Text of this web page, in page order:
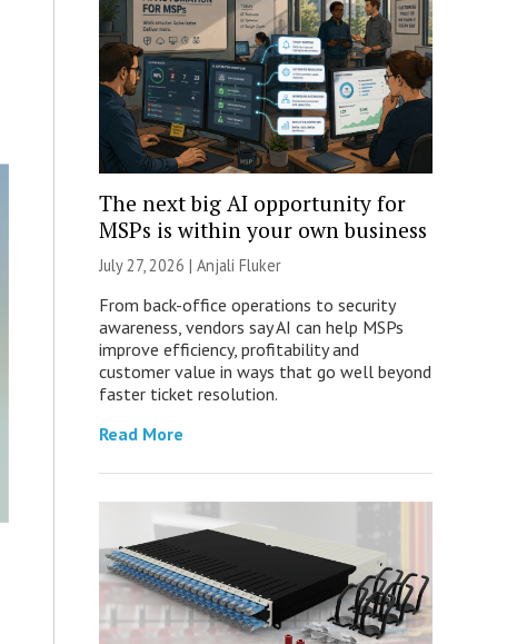
The next big AI opportunity for
MSPs is within your own business
July 27, 2026 | Anjali Fluker
From back-office operations to security
awareness, vendors say AI can help MSPs
improve efficiency, profitability and
customer value in ways that go well beyond
faster ticket resolution.
Read More